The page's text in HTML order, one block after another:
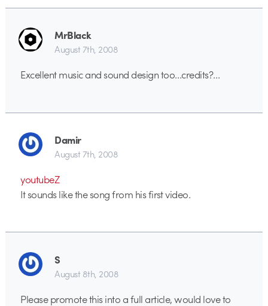
MrBlack
August 7th, 2008
Excellent music and sound design too…credits?…
Damir
August 7th, 2008
youtubeZ
It sounds like the song from his first video.
S
August 8th, 2008
Please promote this into a full article, would love to